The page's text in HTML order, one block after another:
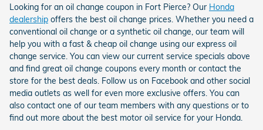
Looking for an oil change coupon in Fort Pierce? Our Honda
dealership offers the best oil change prices. Whether you need a
conventional oil change or a synthetic oil change, our team will
help you with a fast & cheap oil change using our express oil
change service. You can view our current service specials above
and find great oil change coupons every month or contact the
store for the best deals. Follow us on Facebook and other social
media outlets as well for even more exclusive offers. You can
also contact one of our team members with any questions or to
find out more about the best motor oil service for your Honda.